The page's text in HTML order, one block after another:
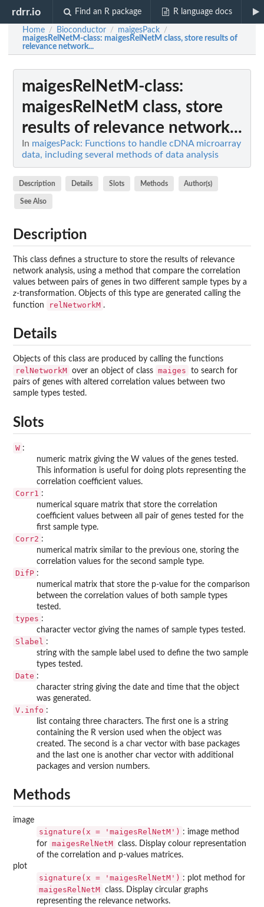
rdrr.io Find an R package R language docs
Home / Bioconductor / maigesPack /
maigesRelNetM-class: maigesRelNetM class, store results of
relevance network...
maigesRelNetM-class:
maigesRelNetM class, store
results of relevance network...
In maigesPack: Functions to handle cDNA microarray
data, including several methods of data analysis
Description Details Slots Methods Author(s)
See Also
Description
This class defines a structure to store the results of relevance
network analysis, using a method that compare the correlation
values between pairs of genes in two different sample types by a
z-transformation. Objects of this type are generated calling the
function
relNetworkM .
Details
Objects of this class are produced by calling the functions
relNetworkM over an object of class maiges
to search for
pairs of genes with altered correlation values between two
sample types tested.
Slots
W :
numeric matrix giving the W values of the genes tested.
This information is useful for doing plots representing the
correlation coefficient values.
Corr1 :
numerical square matrix that store the correlation
coefficient values between all pair of genes tested for the
first sample type.
Corr2 :
numerical matrix similar to the previous one, storing the
correlation values for the second sample type.
DifP :
numerical matrix that store the p-value for the comparison
between the correlation values of both sample types
tested.
types :
character vector giving the names of sample types tested.
Slabel :
string with the sample label used to define the two sample
types tested.
Date :
character string giving the date and time that the object
was generated.
V.info :
list containg three characters. The first one is a string
containing the R version used when the object was
created. The second is a char vector with base packages
and the last one is another char vector with additional
packages and version numbers.
Methods
image
signature(x = 'maigesRelNetM') : image method
for maigesRelNetM class. Display colour representation
of the correlation and p-values matrices.
plot
signature(x = 'maigesRelNetM') : plot method for
maigesRelNetM class. Display circular graphs
representing the relevance networks.